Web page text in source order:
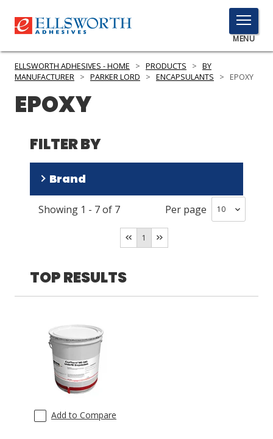
TOGGLE
MENU
MENU
PRODUCTS
SERVICES
INDUSTRIES
RESOURCES
ASK THE GLUE DOCTOR®
SDS/TDS LIBRARY
COMPARE PRODUCTS
ELLSWORTH ADHESIVES - HOME > PRODUCTS > BY
MANUFACTURER > PARKER LORD > ENCAPSULANTS > EPOXY
EPOXY
FILTER BY
Brand
Thermoset ( 5)
Showing 1 - 7of 7 Per page
1
TOP RESULTS
Add to Compare